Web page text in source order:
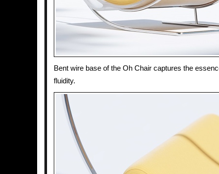
Bent wire base of the Oh Chair captures the
fluidity.